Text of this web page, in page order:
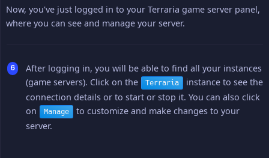
Now, you've just logged in to your Terraria game server panel,
where you can see and manage your server.
After logging in, you will be able to find all your instances
(game servers). Click on the
Terraria
instance to see the
connection details or to start or stop it. You can also click
on
Manage
to customize and make changes to your
server.